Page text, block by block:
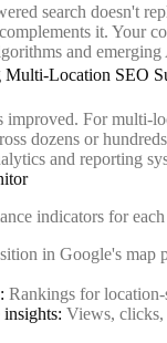
search doesn't
it. Your
and emerging
Location SEO
improved. For multi-
dozens or
and reporting
indicators for
in Google's map
Rankings for
Views, clicks,